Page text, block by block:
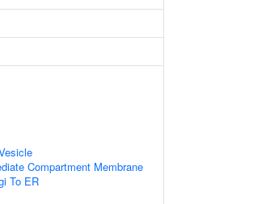
Compartment Membrane
To ER